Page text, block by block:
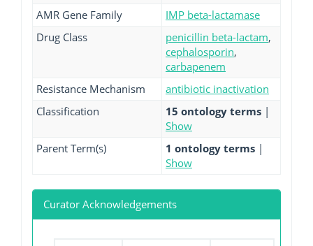
AMR Gene Family
IMP beta-lactamase
Drug Class
penicillin beta-lactam,
cephalosporin,
carbapenem
Resistance Mechanism
antibiotic inactivation
Classification
15 ontology terms |
Show
Parent Term(s)
1 ontology terms |
Show
Curator Acknowledgements